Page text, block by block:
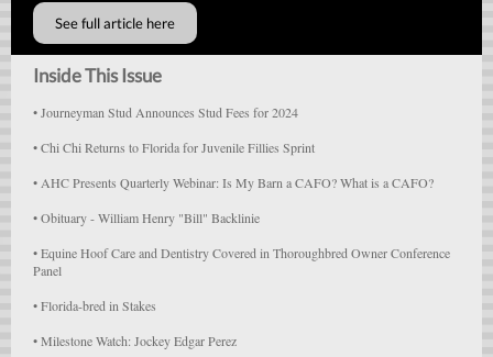
See full article here
Inside This Issue
•Journeyman Stud Announces Stud Fees for 2024
•Chi Chi Returns to Florida for Juvenile Fillies Sprint
• AHC Presents Quarterly Webinar: Is My Barn a CAFO? What is a CAFO?
•Obituary - William Henry "Bill" Backlinie
•Equine Hoof Care and Dentistry Covered in Thoroughbred Owner Conference
Panel
• Florida-bred in Stakes
• Milestone Watch: Jockey Edgar Perez